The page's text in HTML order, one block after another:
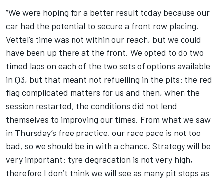
“We were hoping for a better result today because our
car had the potential to secure a front row placing.
Vettel’s time was not within our reach, but we could
have been up there at the front. We opted to do two
timed laps on each of the two sets of options available
in Q3, but that meant not refuelling in the pits: the red
flag complicated matters for us and then, when the
session restarted, the conditions did not lend
themselves to improving our times. From what we saw
in Thursday’s free practice, our race pace is not too
bad, so we should be in with a chance. Strategy will be
very important: tyre degradation is not very high,
therefore I don’t think we will see as many pit stops as